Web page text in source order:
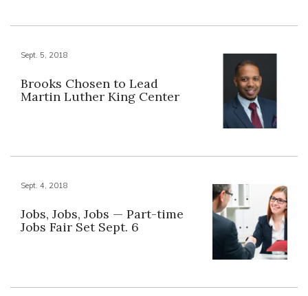
Sept. 5, 2018
Brooks Chosen to Lead
Martin Luther King Center
Sept. 4, 2018
Jobs, Jobs, Jobs — Part-time
Jobs Fair Set Sept. 6